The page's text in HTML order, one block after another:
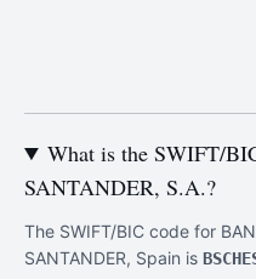
What is the SWIFT/
SANTANDER, S.A.?
The SWIFT/BIC code for
SANTANDER, Spain is